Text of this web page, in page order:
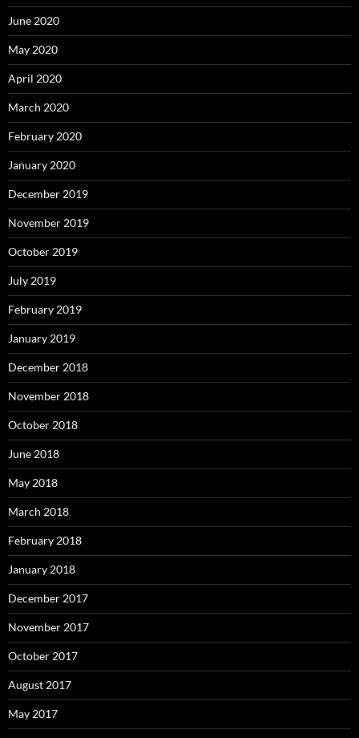
June 2020
May 2020
April 2020
March 2020
February 2020
January 2020
December 2019
November 2019
October 2019
July 2019
February 2019
January 2019
December 2018
November 2018
October 2018
June 2018
May 2018
March 2018
February 2018
January 2018
December 2017
November 2017
October 2017
August 2017
May 2017